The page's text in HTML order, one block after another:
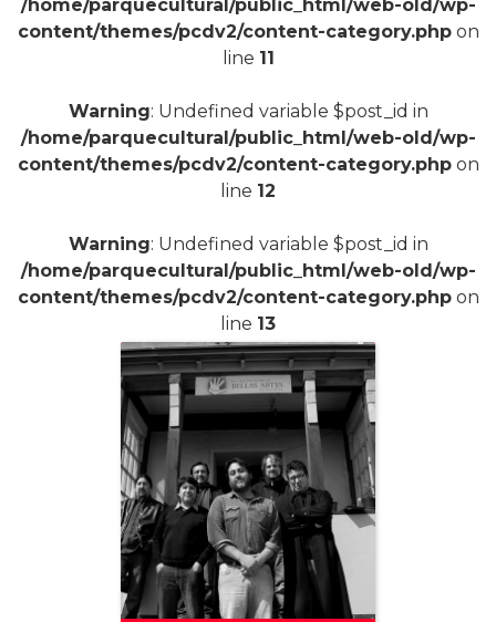
/home/parquecultural/public_html/web-old/wp-
content/themes/pcdv2/content-category.phpon
line 11
Warning: Undefined variable $post_id in
/home/parquecultural/public_html/web-old/wp-
content/themes/pcdv2/content-category.phpon
line 12
Warning: Undefined variable $post_id in
/home/parquecultural/public_html/web-old/wp-
content/themes/pcdv2/content-category.phpon
line 13